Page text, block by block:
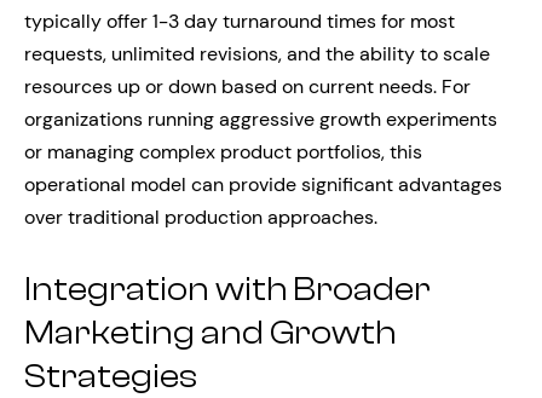
typically offer 1-3 day turnaround times for most
requests, unlimited revisions, and the ability to scale
resources up or down based on current needs. For
organizations running aggressive growth experiments
or managing complex product portfolios, this
operational model can provide significant advantages
over traditional production approaches.
Integration with Broader
Marketing and Growth
Strategies